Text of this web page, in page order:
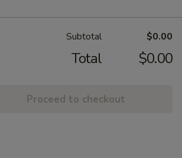
Subtotal $0.00
Total $0.00
Proceed to checkout